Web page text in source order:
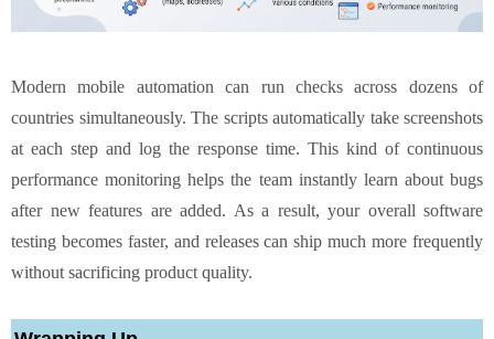
Modern mobile automation can run checks across dozens of
countries simultaneously. The scripts automatically take screenshots
at each step and log the response time. This kind of continuous
performance monitoring helps the team instantly learn about bugs
after new features are added. As a result, your overall software
testing becomes faster, and releases can ship much more frequently
without sacrificing product quality.